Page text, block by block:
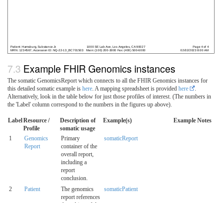
Example FHIR Genomics instances
The somatic GenomicsReport which connects to all the FHIR Genomics instances for
this detailed somatic example is here. A mapping spreadsheet is provided here
.
Alternatively, look in the table below for just those profiles of interest. (The numbers in
the 'Label' column correspond to the numbers in the figures up above).
LabelResource /
Profile
Description of
somatic usage
Example(s) Example Notes
1
Genomics
Report
Primary
container of the
overall report,
including a
report
conclusion.
somaticReport
2 Patient
The genomics
report references
somaticPatient